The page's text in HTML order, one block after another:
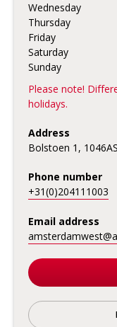
Wednesday
Thursday
Friday
Saturday
Sunday
Please note!
holidays.
Address
Bolstoen 1,
Phone number
+31(0)204111003
Email address